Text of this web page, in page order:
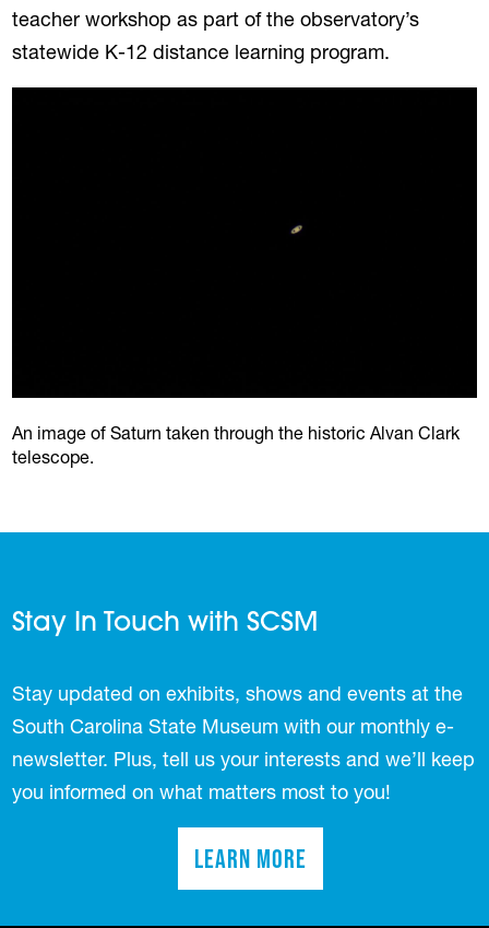
teacher workshop as part of the observatory’s
statewide K-12 distance learning program.
An image of Saturn taken through the historic Alvan Clark
telescope.
Stay In Touch with SCSM
Stay updated on exhibits, shows and events at the
South Carolina State Museum with our monthly e-
newsletter. Plus, tell us your interests and we’ll keep
you informed on what matters most to you!
Learn More(opens in a new tab)